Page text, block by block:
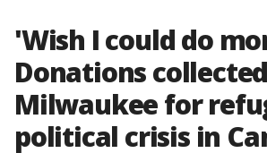
'Wish I could do
Donations
Milwaukee for
political crisis in